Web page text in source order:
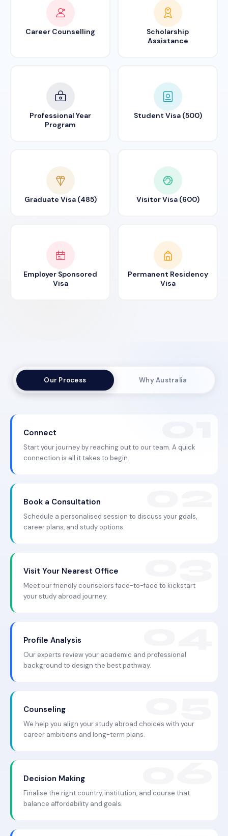
Career Counselling
Scholarship
Assistance
Professional Year
Program
Student Visa (500)
Graduate Visa (485) Visitor Visa (600)
Employer Sponsored
Visa
Permanent Residency
Visa
Our Process Why Australia
Connect
Start your journey by reaching out to our team. A quick
connection is all it takes to begin.
Book a Consultation
Schedule a personalised session to discuss your goals,
career plans, and study options.
Visit Your Nearest Office
Meet our friendly counselors face-to-face to kickstart
your study abroad journey.
Profile Analysis
Our experts review your academic and professional
background to design the best pathway.
Counseling
We help you align your study abroad choices with your
career ambitions and long-term plans.
Decision Making
Finalise the right country, institution, and course that
balance affordability and goals.